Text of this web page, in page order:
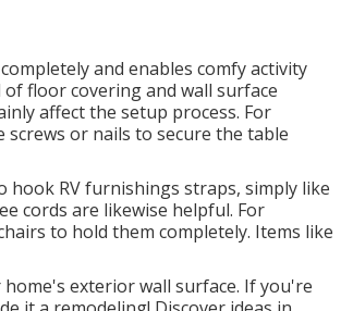
and enables comfy activity
floor covering and wall surface
affect the setup process. For
or nails to secure the table
hook RV furnishings straps, simply like
cords are likewise helpful. For
to hold them completely. Items like
exterior wall surface. If you're